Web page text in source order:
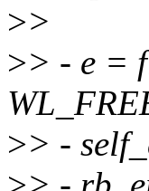
>>
>> - e =
>> -